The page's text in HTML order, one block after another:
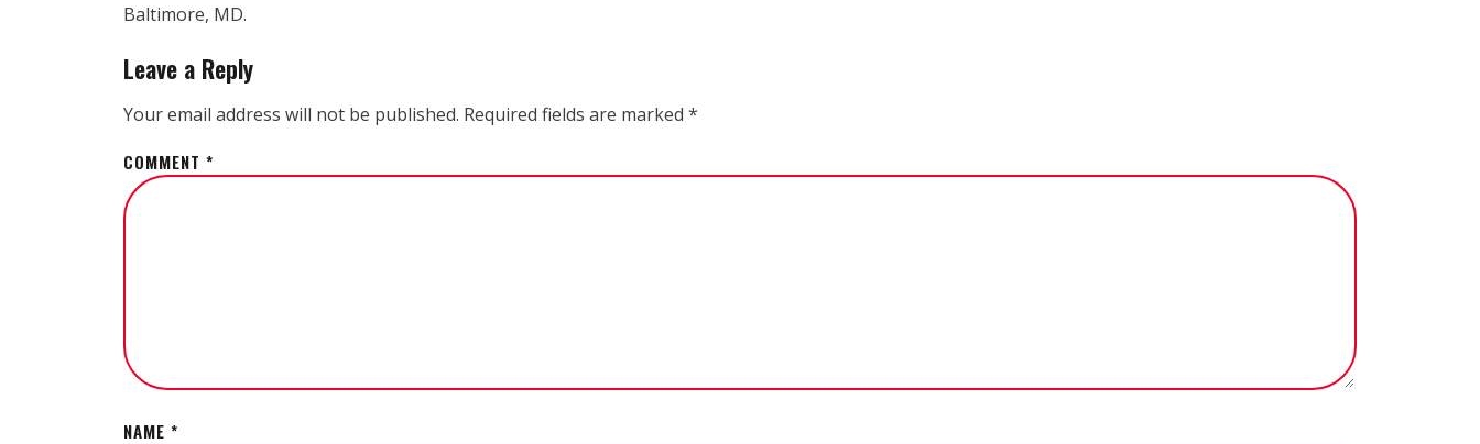
Baltimore, MD.
Leave a Reply
Your email address will not be published. Required fields are marked *
COMMENT *
NAME *